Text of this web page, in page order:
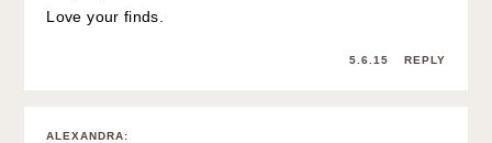
Love your finds.
5.6.15 REPLY
ALEXANDRA: